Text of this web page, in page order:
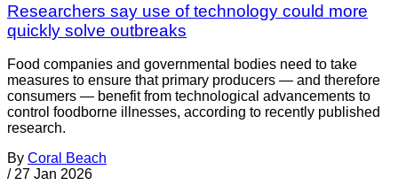
Researchers say use of technology could more
quickly solve outbreaks
Food companies and governmental bodies need to take
measures to ensure that primary producers — and therefore
consumers — benefit from technological advancements to
control foodborne illnesses, according to recently published
research.
By Coral Beach
/ 27 Jan 2026